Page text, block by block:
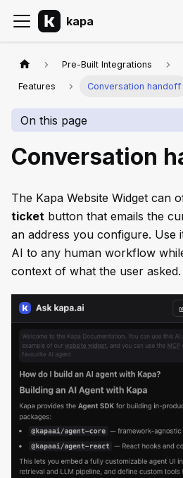
kapa
Pre-Built Integrations
Features Conversation handoff
On this page
Conversation
The Kapa Website Widget can
ticket button that emails the
an address you configure. Use
AI to any human workflow
context of what the user asked.